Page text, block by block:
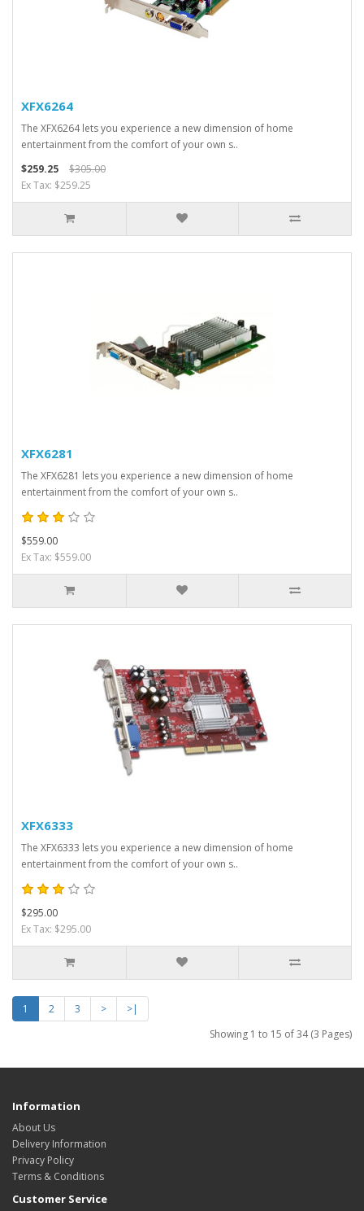
XFX6264
The XFX6264 lets you experience a new dimension of home
entertainment from the comfort of your own s..
$259.25
$305.00
Ex Tax: $259.25
XFX6281
The XFX6281 lets you experience a new dimension of home
entertainment from the comfort of your own s..
$559.00
Ex Tax: $559.00
XFX6333
The XFX6333 lets you experience a new dimension of home
entertainment from the comfort of your own s..
$295.00
Ex Tax: $295.00
1 2 3 >
>|
Showing 1 to 15 of 34 (3 Pages)
Information
About Us
Delivery Information
Privacy Policy
Terms & Conditions
Customer Service